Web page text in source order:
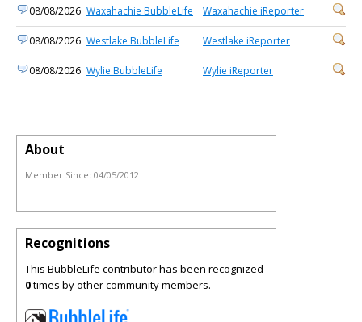
08/08/2026 Waxahachie BubbleLife Waxahachie iReporter
08/08/2026 Westlake BubbleLife Westlake iReporter
08/08/2026 Wylie BubbleLife Wylie iReporter
About
Member Since: 04/05/2012
Recognitions
This BubbleLife contributor has been recognized
0times by other community members.